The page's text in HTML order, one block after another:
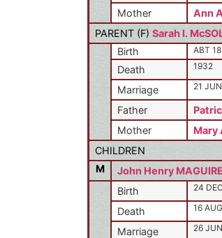
Mother
Ann
PARENT (F) Sarah I.
Birth
ABT
Death 1932
Marriage
21
Father
Mother
Mary
CHILDREN
M
John Henry MAGUIRE
Birth
24
Death
16
Marriage
26